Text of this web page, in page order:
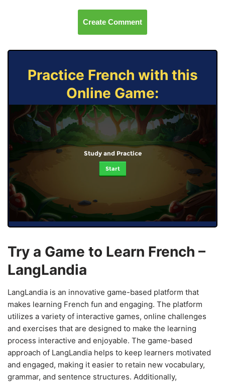
Create Comment
Practice French with this
Online Game:
Study and Practice
Start
Try a Game to Learn French –
LangLandia
LangLandia is an innovative game-based platform that
makes learning French fun and engaging. The platform
utilizes a variety of interactive games, online challenges
and exercises that are designed to make the learning
process interactive and enjoyable. The game-based
approach of LangLandia helps to keep learners motivated
and engaged, making it easier to retain new vocabulary,
grammar, and sentence structures. Additionally,